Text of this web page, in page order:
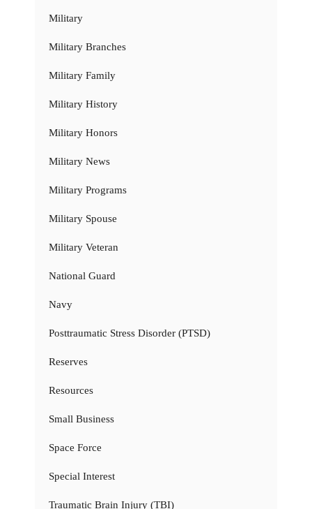
Military
Military Branches
Military Family
Military History
Military Honors
Military News
Military Programs
Military Spouse
Military Veteran
National Guard
Navy
Posttraumatic Stress Disorder (PTSD)
Reserves
Resources
Small Business
Space Force
Special Interest
Traumatic Brain Injury (TBI)